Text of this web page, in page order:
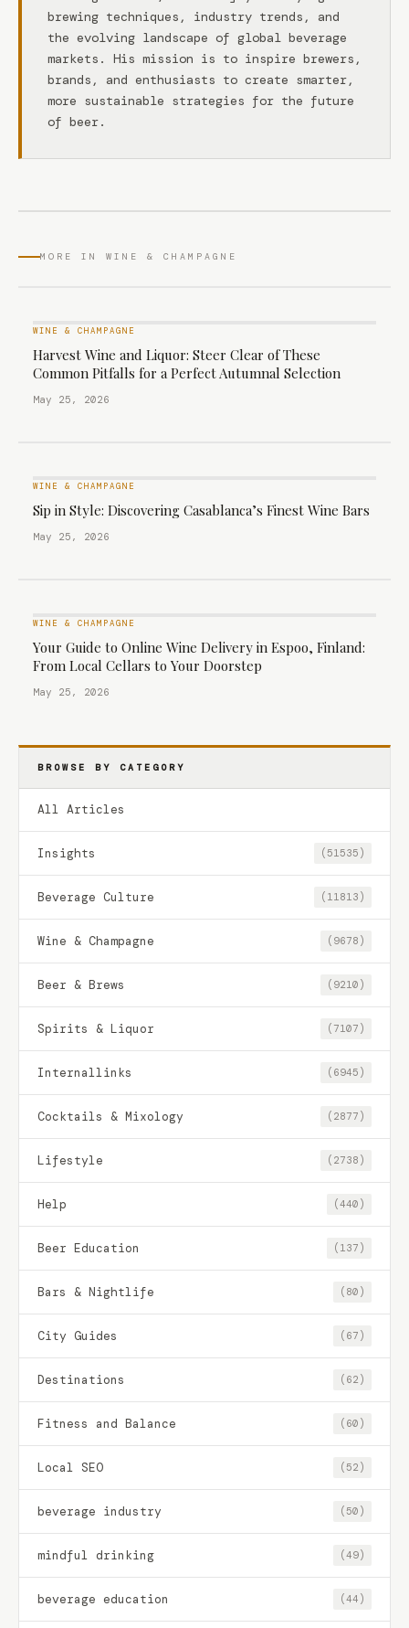
brewing techniques, industry trends, and
the evolving landscape of global beverage
markets. His mission is to inspire brewers,
brands, and enthusiasts to create smarter,
more sustainable strategies for the future
of beer.
MORE IN WINE & CHAMPAGNE
WINE & CHAMPAGNE
Harvest Wine and Liquor: Steer Clear of These
Common Pitfalls for a Perfect Autumnal Selection
May 25, 2026
WINE & CHAMPAGNE
Sip in Style: Discovering Casablanca’s Finest Wine Bars
May 25, 2026
WINE & CHAMPAGNE
Your Guide to Online Wine Delivery in Espoo, Finland:
From Local Cellars to Your Doorstep
May 25, 2026
BROWSE BY CATEGORY
All Articles
Insights (51535)
Beverage Culture (11813)
Wine & Champagne (9678)
Beer & Brews (9210)
Spirits & Liquor (7107)
Internallinks (6945)
Cocktails & Mixology (2877)
Lifestyle (2738)
Help (440)
Beer Education (137)
Bars & Nightlife (80)
City Guides (67)
Destinations (62)
Fitness and Balance (60)
Local SEO (52)
beverage industry (50)
mindful drinking (49)
beverage education (44)